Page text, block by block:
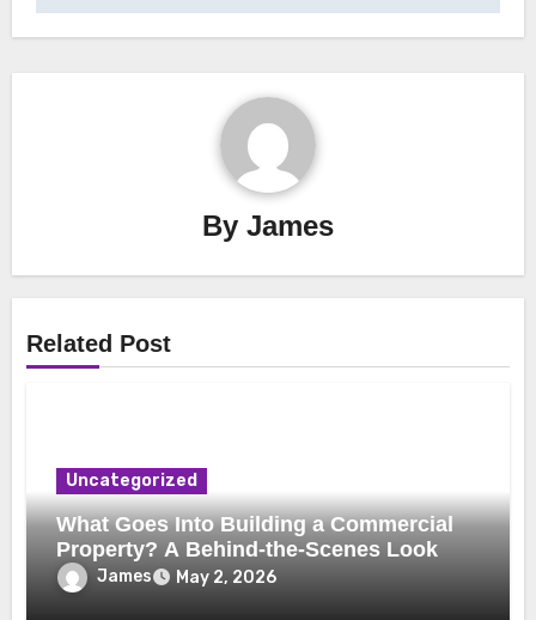
By James
Related Post
Uncategorized
What Goes Into Building a Commercial
Property? A Behind-the-Scenes Look
James May 2, 2026